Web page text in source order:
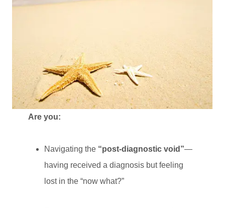
Are you:
Navigating the “post-diagnostic void”—
having received a diagnosis but feeling
lost in the “now what?”